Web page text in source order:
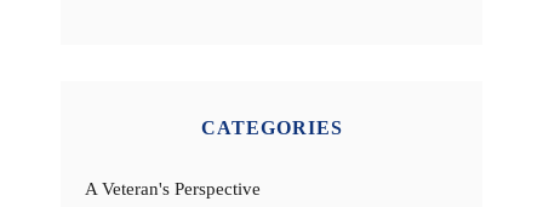
CATEGORIES
A Veteran's Perspective